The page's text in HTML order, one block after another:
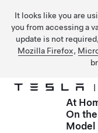
It looks like you are
you from accessing a
update is not
Mozilla Firefox,
Skip to main content
|
At
On
Model